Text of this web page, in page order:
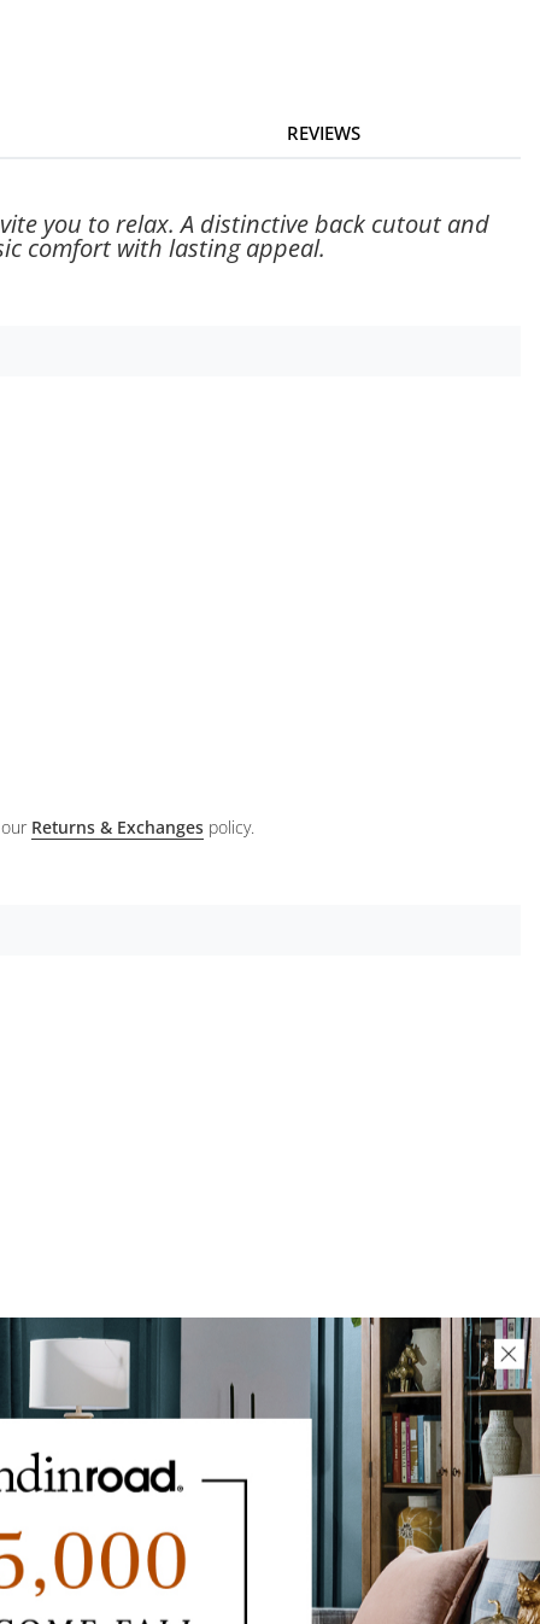
REVIEWS
you to relax. A distinctive back cutout and
comfort with lasting appeal.
Returns & Exchanges policy.